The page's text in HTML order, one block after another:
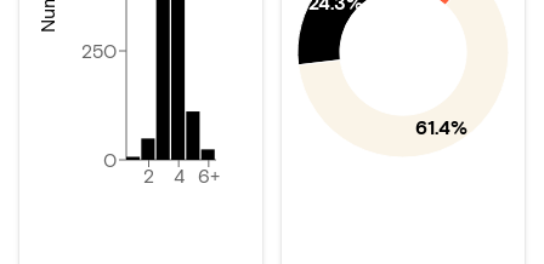
2 4 6+
0
250
61.4%